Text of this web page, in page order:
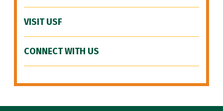
VISIT USF
CONNECT WITH US